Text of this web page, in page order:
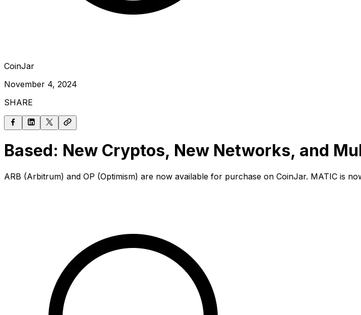
CoinJar
November 4, 2024
SHARE
Based: New Cryptos, New Networks, and
ARB (Arbitrum) and OP (Optimism) are now available for purchase on CoinJar. MATIC is